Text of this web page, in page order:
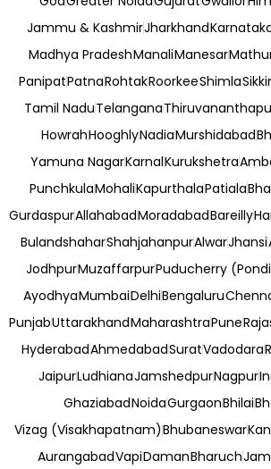
Jammu & KashmirJharkhand
Madhya PradeshManaliManesar
PanipatPatnaRohtakRoorkeeShimla
Tamil NaduTelangana
HowrahHooghlyNadiaMurshidabad
Yamuna NagarKarnalKurukshetra
PunchkulaMohaliKapurthalaPatiala
GurdaspurAllahabadMoradabadBareilly
BulandshaharShahjahanpurAlwarJhansi
JodhpurMuzaffarpurPuducherry
AyodhyaMumbaiDelhiBengaluru
PunjabUttarakhandMaharashtraPune
HyderabadAhmedabadSuratVadodara
JaipurLudhianaJamshedpurNagpur
GhaziabadNoidaGurgaonBhilai
Vizag (Visakhapatnam)Bhubaneswar
AurangabadVapiDamanBharuch